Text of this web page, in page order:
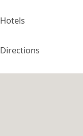
Hotels
Directions